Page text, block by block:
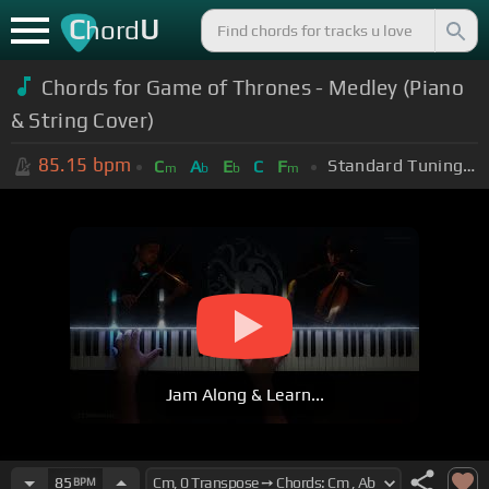
ChordU
Chords for Game of Thrones - Medley (Piano
& String Cover)
85.15 bpm Cm Ab Eb C Fm Standard Tuning (EADGBE)
Jam Along & Learn...
85 BPM